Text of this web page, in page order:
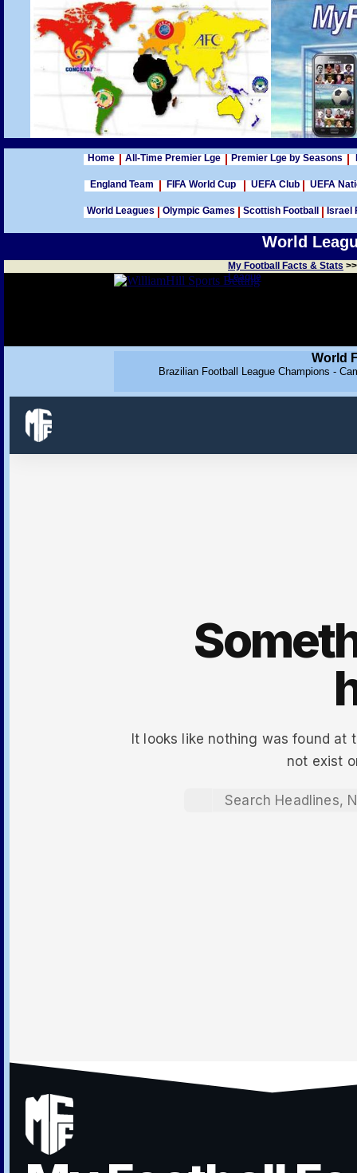
Home All-Time Premier Lge Premier Lge by Seasons
England Team FIFA World Cup UEFA Club UEFA
World Leagues Olympic Games Scottish Football Israel
World
World
Brazilian Football League Champions -
My Football Facts & Stats
League